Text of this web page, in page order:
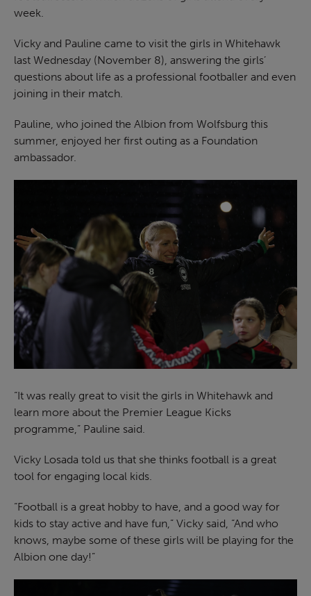
week.
Vicky and Pauline came to visit the girls in Whitehawk
last Wednesday (November 8), answering the girls’
questions about life as a professional footballer and even
joining in their match.
Pauline, who joined the Albion from Wolfsburg this
summer, enjoyed her first outing as a Foundation
ambassador.
“It was really great to visit the girls in Whitehawk and
learn more about the Premier League Kicks
programme,” Pauline said.
Vicky Losada told us that she thinks football is a great
tool for engaging local kids.
“Football is a great hobby to have, and a good way for
kids to stay active and have fun,” Vicky said, “And who
knows, maybe some of these girls will be playing for the
Albion one day!”